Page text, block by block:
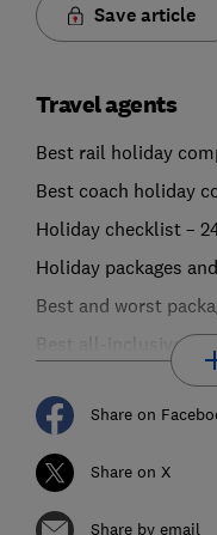
Save article
Travel agents
Best rail holiday
Best coach holiday
Holiday checklist –
Holiday packages
Best and worst
Best all-inclusive
Share on
Share on X
Share by email